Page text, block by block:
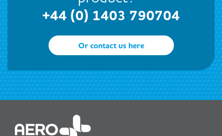
+44 (0) 1403 790704
Or contact us here